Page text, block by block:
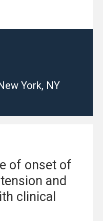
York, NY
of onset of
and
clinical